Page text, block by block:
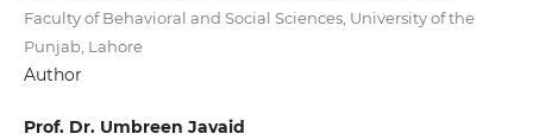
Faculty of Behavioral and Social Sciences, University of the
Punjab, Lahore
Author
Prof. Dr. Umbreen Javaid